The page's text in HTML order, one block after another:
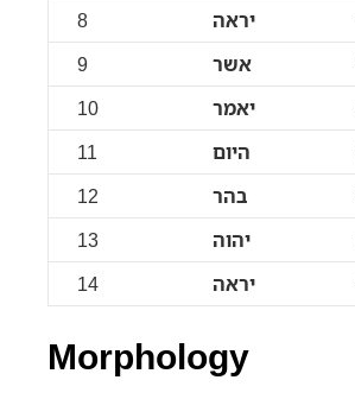
8
יראה
9
אשר
10
יאמר
11
היום
12
בהר
13
יהוה
14
יראה
Morphology